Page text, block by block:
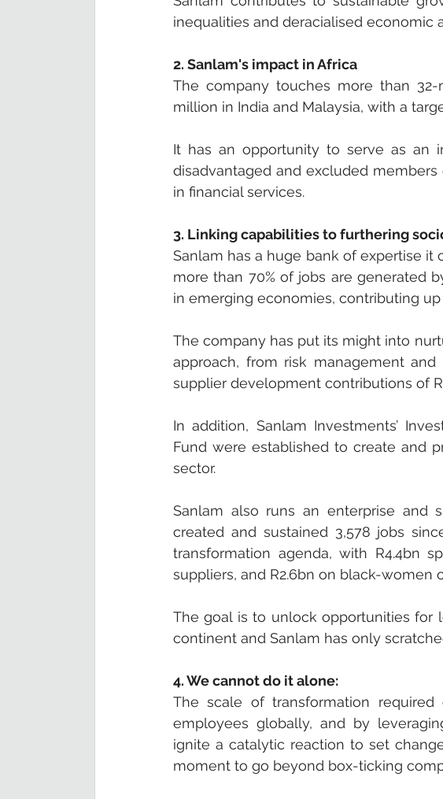
inequalities and deracialised economic
2. Sanlam's impact in Africa
The company touches more than
million in India and Malaysia, with a
It has an opportunity to serve as an
disadvantaged and excluded
in financial services.
3. Linking capabilities to furthering
Sanlam has a huge bank of expertise
more than 70% of jobs are generated
in emerging economies, contributing up
The company has put its might into
approach, from risk management
supplier development contributions of
In addition, Sanlam Investments’
Fund were established to create and
sector.
Sanlam also runs an enterprise and
created and sustained 3,578 jobs
transformation agenda, with R4.4bn
suppliers, and R2.6bn on black-women
The goal is to unlock opportunities for
continent and Sanlam has only
4. We cannot do it alone:
The scale of transformation required
employees globally, and by
ignite a catalytic reaction to set
moment to go beyond box-ticking